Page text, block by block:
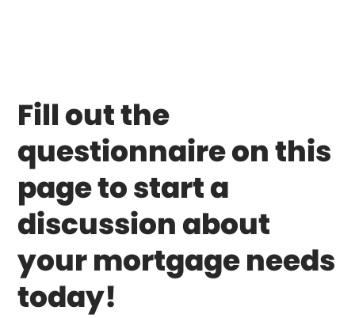
Fill out the
questionnaire on this
page to start a
discussion about
your mortgage needs
today!